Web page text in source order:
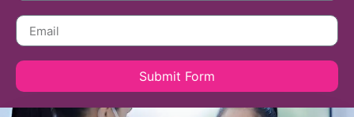
Submit Form